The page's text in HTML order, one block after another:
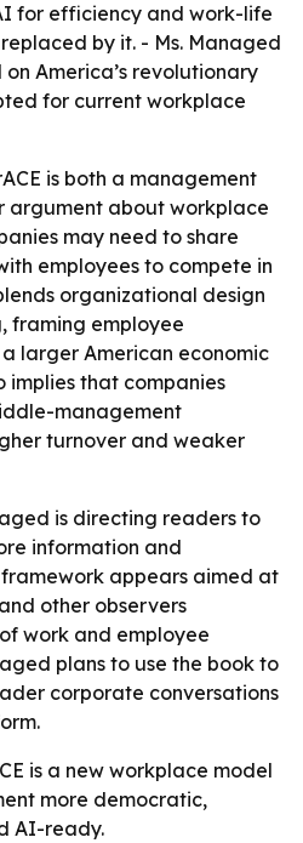
for efficiency and work-life
by it. - Ms. Managed
America’s revolutionary
for current workplace
is both a management
argument about workplace
may need to share
employees to compete in
organizational design
framing employee
larger American economic
implies that companies
management
turnover and weaker
is directing readers to
information and
framework appears aimed at
other observers
work and employee
plans to use the book to
corporate conversations
is a new workplace model
more democratic,
AI-ready.